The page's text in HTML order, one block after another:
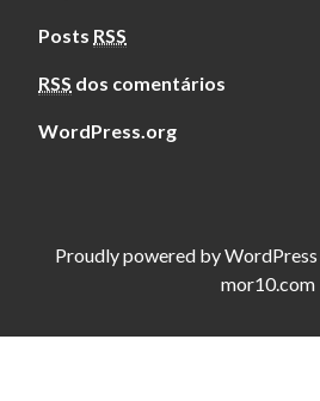
Posts RSS
RSS dos comentários
WordPress.org
Proudly powered byWordPress
mor10.com